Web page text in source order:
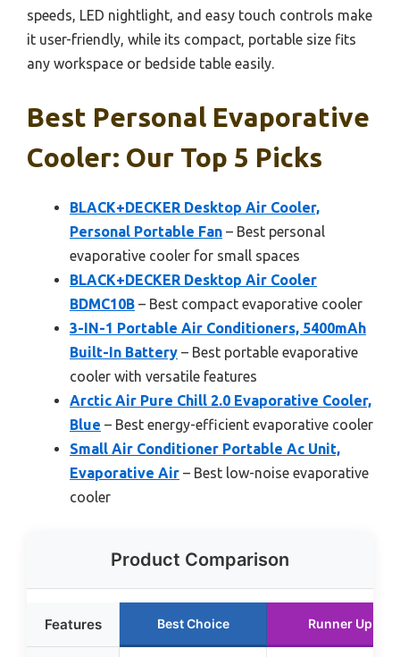
speeds, LED nightlight, and easy touch controls make
it user-friendly, while its compact, portable size fits
any workspace or bedside table easily.
Best Personal Evaporative
Cooler: Our Top 5 Picks
BLACK+DECKER Desktop Air Cooler,
Personal Portable Fan – Best personal
evaporative cooler for small spaces
BLACK+DECKER Desktop Air Cooler
BDMC10B – Best compact evaporative cooler
3-IN-1 Portable Air Conditioners, 5400mAh
Built-In Battery – Best portable evaporative
cooler with versatile features
Arctic Air Pure Chill 2.0 Evaporative Cooler,
Blue – Best energy-efficient evaporative cooler
Small Air Conditioner Portable Ac Unit,
Evaporative Air – Best low-noise evaporative
cooler
Product Comparison
Features Best Choice Runner Up